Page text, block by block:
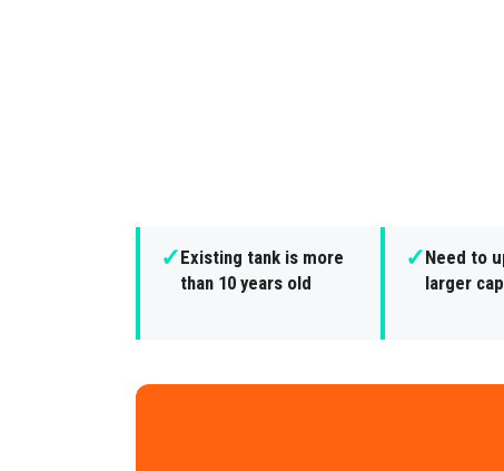
✓Existing tank is more
than 10 years old
✓Need to
larger